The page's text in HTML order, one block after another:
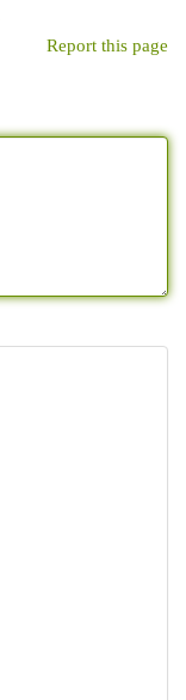
Report this page